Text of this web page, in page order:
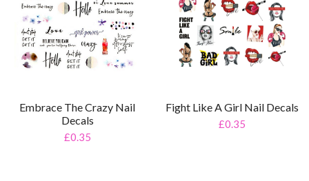
Embrace The Crazy Nail
Decals
£0.35
Fight Like A Girl Nail Decals
£0.35